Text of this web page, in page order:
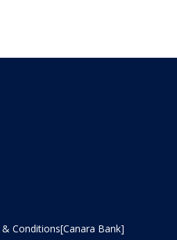
Conditions[Canara Bank]